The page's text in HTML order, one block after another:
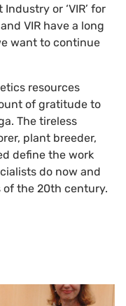
or ‘VIR’ for
VIR have a long
want to continue
resources
of gratitude to
The tireless
plant breeder,
define the work
do now and
the 20th century.